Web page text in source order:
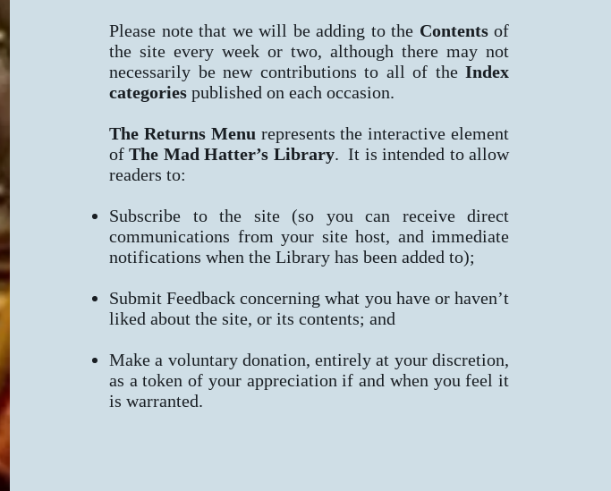
Please note that we will be adding to the Contentsof
the site every week or two, although there may not
necessarily be new contributions to all of the Index
categories published on each occasion.
The Returns Menu represents the interactive element
ofThe Mad Hatter’s Library. It is intended to allow
readers to:
Subscribe to the site (so you can receive direct
communications from your site host, and immediate
notifications when the Library has been added to);
Submit Feedback concerning what you have or haven’t
liked about the site, or its contents; and
Make a voluntary donation, entirely at your discretion,
as a token of your appreciation if and when you feel it
is warranted.